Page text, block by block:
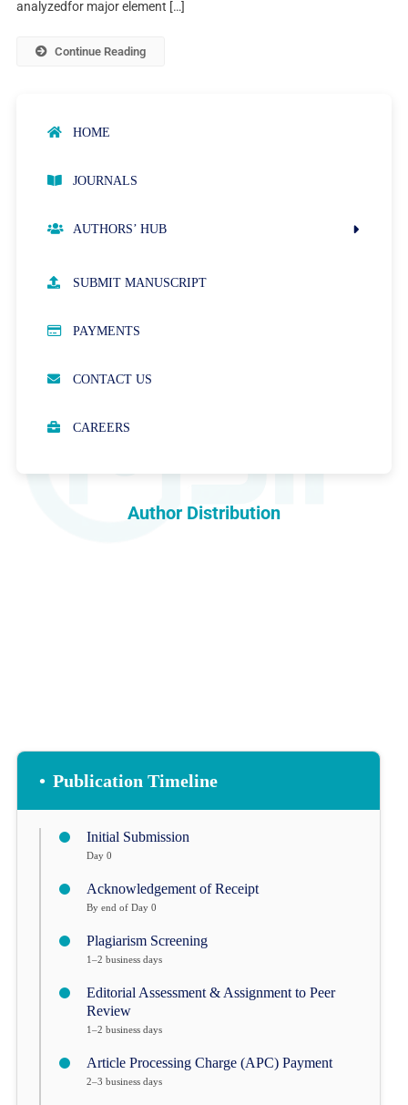
analyzedfor major element […]
Continue Reading
HOME
JOURNALS
AUTHORS’ HUB
SUBMIT MANUSCRIPT
PAYMENTS
CONTACT US
CAREERS
Author Distribution
• Publication Timeline
Initial Submission
Day 0
Acknowledgement of Receipt
By end of Day 0
Plagiarism Screening
1–2 business days
Editorial Assessment & Assignment to Peer
Review
1–2 business days
Article Processing Charge (APC) Payment
2–3 business days